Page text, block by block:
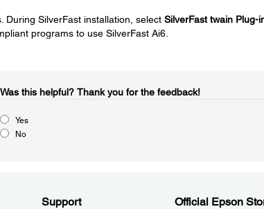
During SilverFast installation, select SilverFast twain Plug-
programs to use SilverFast Ai6.
Was this helpful?​ Thank you for the feedback!
Yes
No
Support Official Epson